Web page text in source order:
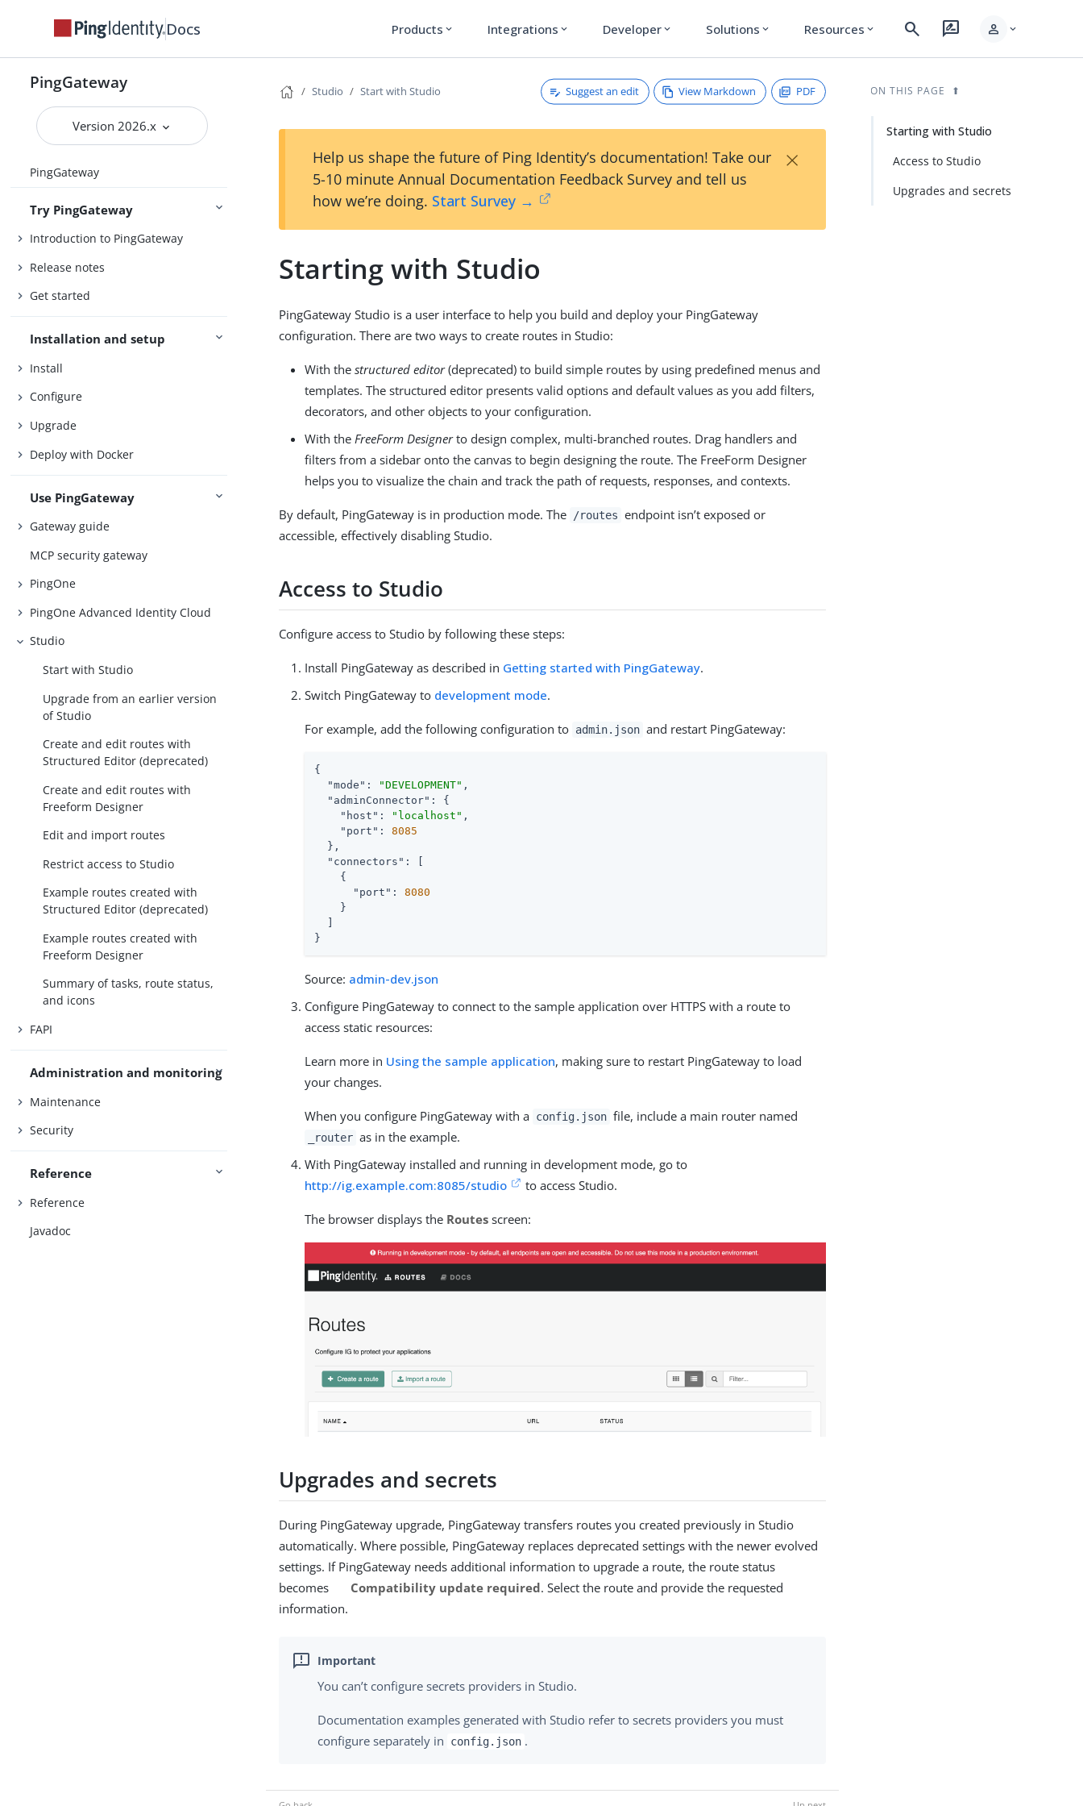
Docs Products expand_more Integrations expand_more Developer expand_more Solutions expand_more Resources expand_more search rate_review person expand_more
PingGateway
Version 2026.x
PingGateway
Try PingGateway
Introduction to PingGateway
Release notes
Get started
Installation and setup
Install
Configure
Upgrade
Deploy with Docker
Use PingGateway
Gateway guide
MCP security gateway
PingOne
PingOne Advanced Identity Cloud
Studio
Start with Studio
Upgrade from an earlier version
of Studio
Create and edit routes with
Structured Editor (deprecated)
Create and edit routes with
Freeform Designer
Edit and import routes
Restrict access to Studio
Example routes created with
Structured Editor (deprecated)
Example routes created with
Freeform Designer
Summary of tasks, route status,
and icons
FAPI
Administration and monitoring
Maintenance
Security
Reference
Reference
Javadoc
Studio Start with Studio Suggest an edit View Markdown PDF
Help us shape the future of Ping Identity’s documentation! Take our
5-10 minute Annual Documentation Feedback Survey and tell us
how we’re doing. Start Survey →
×
Starting with Studio
PingGateway Studio is a user interface to help you build and deploy your PingGateway
configuration. There are two ways to create routes in Studio:
With thestructured editor(deprecated) to build simple routes by using predefined menus and
templates. The structured editor presents valid options and default values as you add filters,
decorators, and other objects to your configuration.
With theFreeForm Designerto design complex, multi-branched routes. Drag handlers and
filters from a sidebar onto the canvas to begin designing the route. The FreeForm Designer
helps you to visualize the chain and track the path of requests, responses, and contexts.
By default, PingGateway is in production mode. The /routes endpoint isn’t exposed or
accessible, effectively disabling Studio.
Access to Studio
Configure access to Studio by following these steps:
Install PingGateway as described in Getting started with PingGateway.
Switch PingGateway to development mode.
For example, add the following configuration to admin.json and restart PingGateway:
{
"mode" : "DEVELOPMENT" ,
"adminConnector" : {
"host" : "localhost" ,
"port" : 8085
  },
"connectors" : [
    {
"port" : 8080
    }
}
Source: admin-dev.json
Configure PingGateway to connect to the sample application over HTTPS with a route to
access static resources:
Learn more in Using the sample application, making sure to restart PingGateway to load
your changes.
When you configure PingGateway with a config.json file, include a main router named
_router as in the example.
With PingGateway installed and running in development mode, go to
http://ig.example.com:8085/studio
to access Studio.
The browser displays the Routes screen:
Upgrades and secrets
During PingGateway upgrade, PingGateway transfers routes you created previously in Studio
automatically. Where possible, PingGateway replaces deprecated settings with the newer evolved
settings. If PingGateway needs additional information to upgrade a route, the route status
becomes
Compatibility update required. Select the route and provide the requested
information.
You can’t configure secrets providers in Studio.
Documentation examples generated with Studio refer to secrets providers you must
configure separately in
config.json .
ON THIS PAGE
Starting with Studio
Access to Studio
Upgrades and secrets